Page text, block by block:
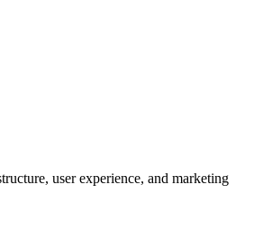
user experience, and marketing